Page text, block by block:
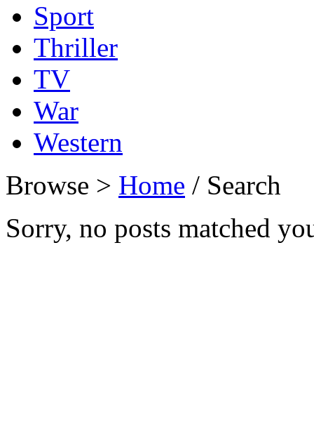
Sport
Thriller
TV
War
Western
Browse > Home / Search
Sorry, no posts matched